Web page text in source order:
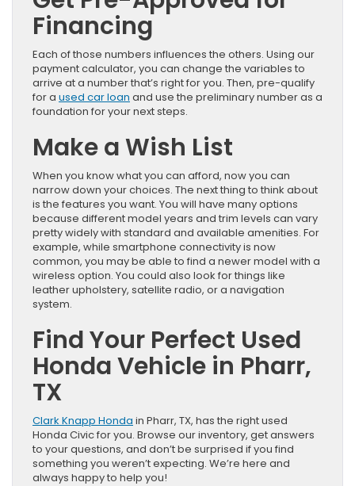
Financing
Each of those numbers influences the others. Using our
payment calculator, you can change the variables to
arrive at a number that’s right for you. Then, pre-qualify
for a used car loan and use the preliminary number as a
foundation for your next steps.
Make a Wish List
When you know what you can afford, now you can
narrow down your choices. The next thing to think about
is the features you want. You will have many options
because different model years and trim levels can vary
pretty widely with standard and available amenities. For
example, while smartphone connectivity is now
common, you may be able to find a newer model with a
wireless option. You could also look for things like
leather upholstery, satellite radio, or a navigation
system.
Find Your Perfect Used
Honda Vehicle in Pharr,
TX
Clark Knapp Honda in Pharr, TX, has the right used
Honda Civic for you. Browse our inventory, get answers
to your questions, and don’t be surprised if you find
something you weren’t expecting. We’re here and
always happy to help you!